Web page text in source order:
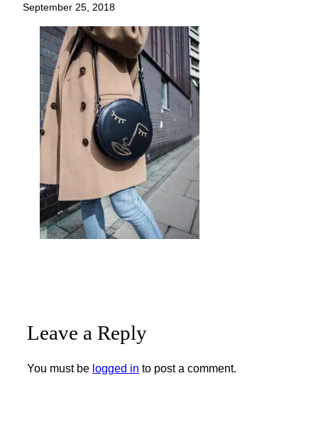
September 25, 2018
Leave a Reply
You must be logged in to post a comment.